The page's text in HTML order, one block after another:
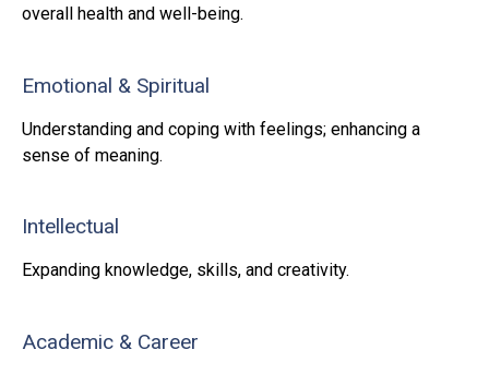
overall health and well-being.
Emotional & Spiritual
Understanding and coping with feelings; enhancing a
sense of meaning.
Intellectual
Expanding knowledge, skills, and creativity.
Academic & Career